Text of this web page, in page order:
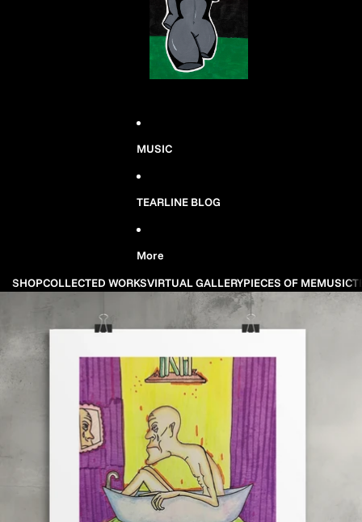
MUSIC
TEARLINE BLOG
More
SHOPCOLLECTED WORKSVIRTUAL GALLERYPIECES OF MEMUSIC